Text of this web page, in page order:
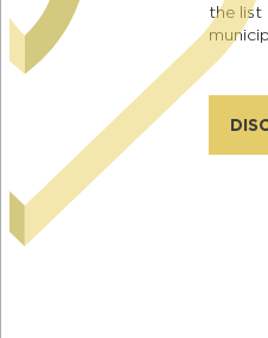
the list